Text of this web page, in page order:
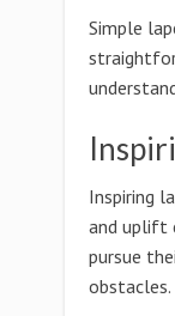
Simple
Inspiring
and uplift
pursue
obstacles.